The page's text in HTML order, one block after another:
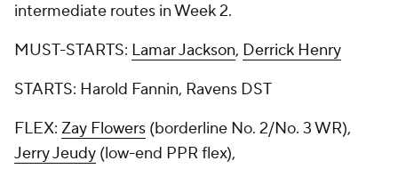
intermediate routes in Week 2.
MUST-STARTS: Lamar Jackson, Derrick Henry
STARTS: Harold Fannin, Ravens DST
FLEX: Zay Flowers (borderline No. 2/No. 3 WR),
Jerry Jeudy (low-end PPR flex),